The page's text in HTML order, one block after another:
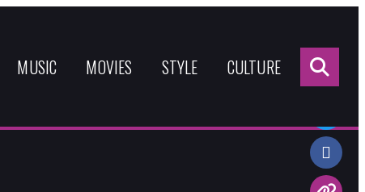
MUSIC MOVIES STYLE CULTURE
Share: